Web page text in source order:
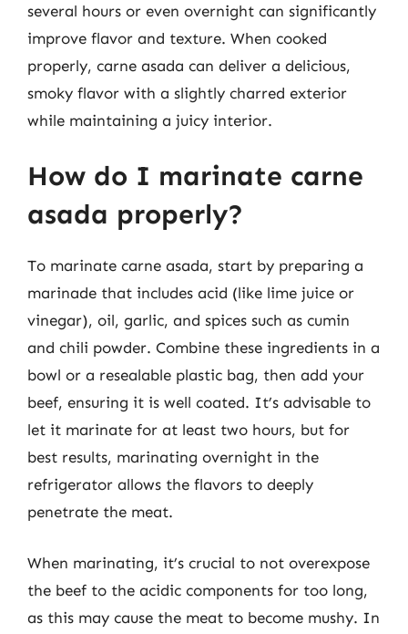
several hours or even overnight can significantly
improve flavor and texture. When cooked
properly, carne asada can deliver a delicious,
smoky flavor with a slightly charred exterior
while maintaining a juicy interior.
How do I marinate carne
asada properly?
To marinate carne asada, start by preparing a
marinade that includes acid (like lime juice or
vinegar), oil, garlic, and spices such as cumin
and chili powder. Combine these ingredients in a
bowl or a resealable plastic bag, then add your
beef, ensuring it is well coated. It’s advisable to
let it marinate for at least two hours, but for
best results, marinating overnight in the
refrigerator allows the flavors to deeply
penetrate the meat.
When marinating, it’s crucial to not overexpose
the beef to the acidic components for too long,
as this may cause the meat to become mushy. In